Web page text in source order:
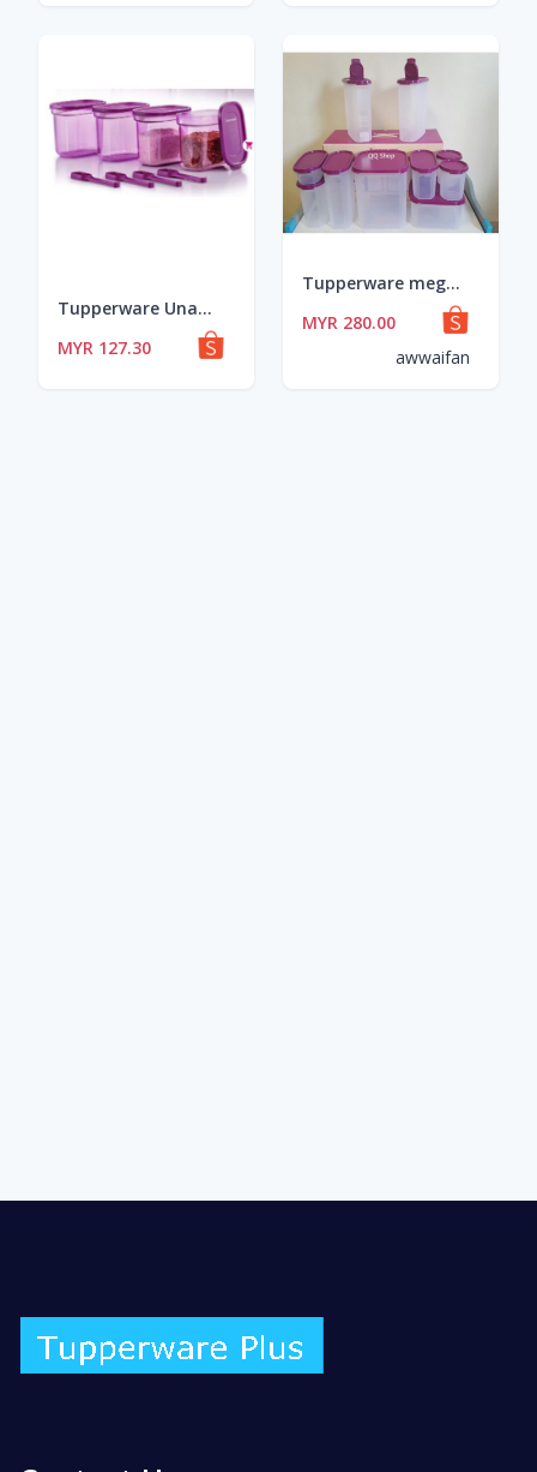
Tupperware Unami Collection Set 500ml 4pcs or. 8 pcs
MYR 127.30
Tupperware mega modular mate purple set with box
MYR 280.00
awwaifan